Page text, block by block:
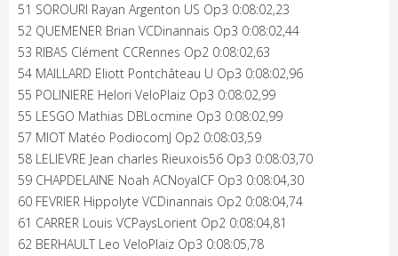
51 SOROURI Rayan Argenton US Op3 0:08:02,23
52 QUEMENER Brian VCDinannais Op3 0:08:02,44
53 RIBAS Clément CCRennes Op2 0:08:02,63
54 MAILLARD Eliott Pontchâteau U Op3 0:08:02,96
55 POLINIERE Helori VeloPlaiz Op3 0:08:02,99
55 LESGO Mathias DBLocmine Op3 0:08:02,99
57 MIOT Matéo PodiocomJ Op2 0:08:03,59
58 LELIEVRE Jean charles Rieuxois56 Op3 0:08:03,70
59 CHAPDELAINE Noah ACNoyalCF Op3 0:08:04,30
60 FEVRIER Hippolyte VCDinannais Op2 0:08:04,74
61 CARRER Louis VCPaysLorient Op2 0:08:04,81
62 BERHAULT Leo VeloPlaiz Op3 0:08:05,78